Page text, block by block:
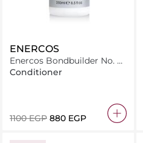
ENERCOS
Enercos Bondbuilder No. 5
Bond Intensive Conditioner
Conditioner
⁦1100⁩ EGP ⁦880⁩ EGP